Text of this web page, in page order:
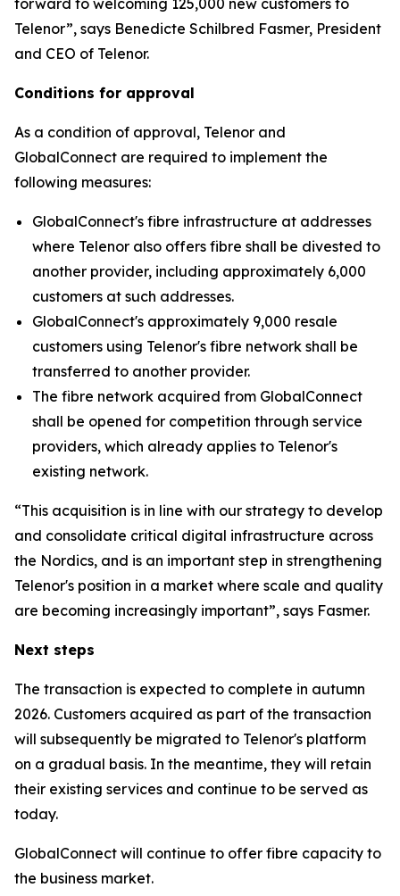
forward to welcoming 125,000 new customers to
Telenor”, says Benedicte Schilbred Fasmer, President
and CEO of Telenor.
Conditions for approval
As a condition of approval, Telenor and
GlobalConnect are required to implement the
following measures:
GlobalConnect's fibre infrastructure at addresses
where Telenor also offers fibre shall be divested to
another provider, including approximately 6,000
customers at such addresses.
GlobalConnect's approximately 9,000 resale
customers using Telenor's fibre network shall be
transferred to another provider.
The fibre network acquired from GlobalConnect
shall be opened for competition through service
providers, which already applies to Telenor's
existing network.
“This acquisition is in line with our strategy to develop
and consolidate critical digital infrastructure across
the Nordics, and is an important step in strengthening
Telenor's position in a market where scale and quality
are becoming increasingly important”, says Fasmer.
Next steps
The transaction is expected to complete in autumn
2026. Customers acquired as part of the transaction
will subsequently be migrated to Telenor's platform
on a gradual basis. In the meantime, they will retain
their existing services and continue to be served as
today.
GlobalConnect will continue to offer fibre capacity to
the business market.